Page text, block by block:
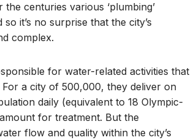
centuries various ‘plumbing’
it’s no surprise that the city’s
complex.
for water-related activities that
a city of 500,000, they deliver on
daily (equivalent to 18 Olympic-
for treatment. But the
flow and quality within the city’s